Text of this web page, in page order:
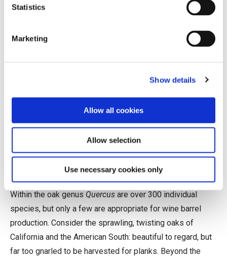
Statistics
Marketing
Show details
Allow all cookies
Allow selection
Use necessary cookies only
average; it is not uncommon to hear of a premium French
(acacia and chestnut are popular examples), but oak is by
far the historical favorite. Its particular combination of
qualities—widely available, relatively lightweight, easy to
work, resilient, liquid-tight, and comparatively neutral—
make it especially well suited for the job.
Within the oak genus Quercus are over 300 individual
species, but only a few are appropriate for wine barrel
production. Consider the sprawling, twisting oaks of
California and the American South: beautiful to regard, but
far too gnarled to be harvested for planks. Beyond the